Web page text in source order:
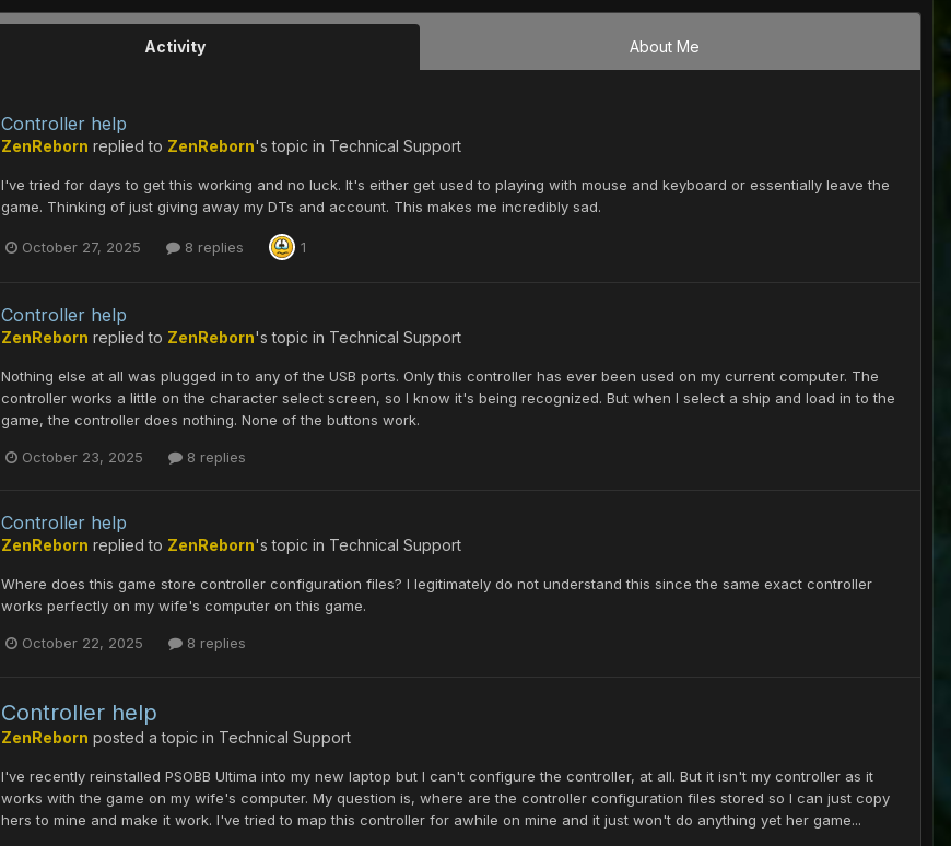
Activity About Me
Controller help
ZenReborn replied to ZenReborn's topic in Technical Support
I've tried for days to get this working and no luck. It's either get used to playing with mouse and keyboard or essentially leave the
game. Thinking of just giving away my DTs and account. This makes me incredibly sad.
October 27, 2025 8 replies 1
Controller help
ZenReborn replied to ZenReborn's topic in Technical Support
Nothing else at all was plugged in to any of the USB ports. Only this controller has ever been used on my current computer. The
controller works a little on the character select screen, so I know it's being recognized. But when I select a ship and load in to the
game, the controller does nothing. None of the buttons work.
October 23, 2025 8 replies
Controller help
ZenReborn replied to ZenReborn's topic in Technical Support
Where does this game store controller configuration files? I legitimately do not understand this since the same exact controller
works perfectly on my wife's computer on this game.
October 22, 2025 8 replies
Controller help
ZenReborn posted a topic in Technical Support
I've recently reinstalled PSOBB Ultima into my new laptop but I can't configure the controller, at all. But it isn't my controller as it
works with the game on my wife's computer. My question is, where are the controller configuration files stored so I can just copy
hers to mine and make it work. I've tried to map this controller for awhile on mine and it just won't do anything yet her game...